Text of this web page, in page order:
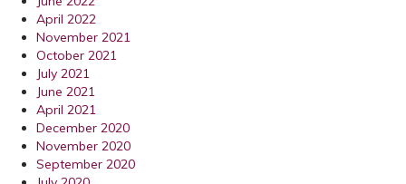
April 2022
November 2021
October 2021
July 2021
June 2021
April 2021
December 2020
November 2020
September 2020